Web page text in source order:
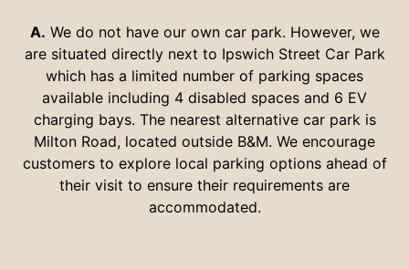
A. We do not have our own car park. However, we
are situated directly next to Ipswich Street Car Park
which has a limited number of parking spaces
available including 4 disabled spaces and 6 EV
charging bays. The nearest alternative car park is
Milton Road, located outside B&M. We encourage
customers to explore local parking options ahead of
their visit to ensure their requirements are
accommodated.